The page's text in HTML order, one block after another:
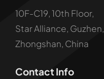
10F-C19, 10th Floor,
Star Alliance, Guzhen,
Zhongshan, China
Contact Info